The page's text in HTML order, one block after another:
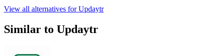
View all alternatives for Updaytr
Similar to Updaytr